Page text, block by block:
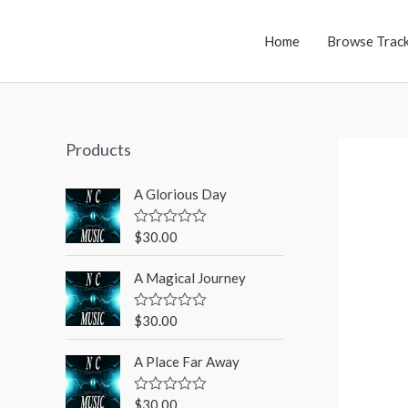
Home Browse
Products
A Glorious Day
R
e
d
0
o
u
o
5
$30.00
A Magical Journey
R
e
d
0
o
$30.00
A Place Far Away
R
$30.00